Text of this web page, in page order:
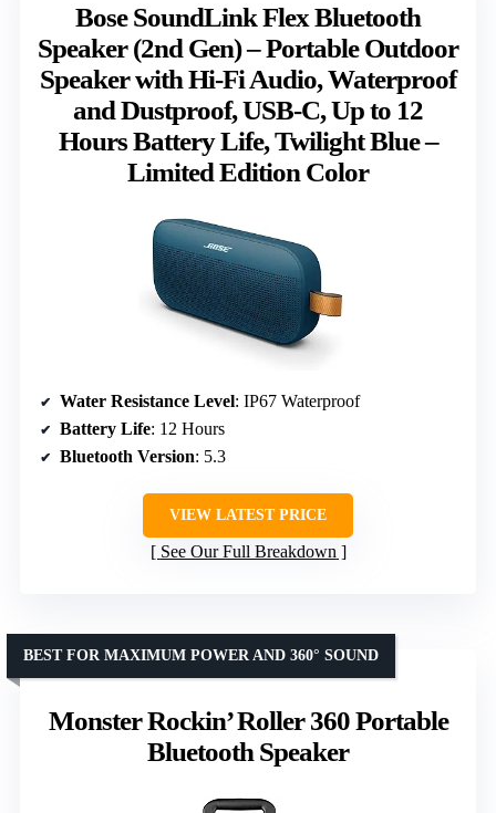
Bose SoundLink Flex Bluetooth
Speaker (2nd Gen) – Portable Outdoor
Speaker with Hi-Fi Audio, Waterproof
and Dustproof, USB-C, Up to 12
Hours Battery Life, Twilight Blue –
Limited Edition Color
Water Resistance Level: IP67 Waterproof
Battery Life: 12 Hours
Bluetooth Version: 5.3
VIEW LATEST PRICE
See Our Full Breakdown
Monster Rockin’ Roller 360 Portable
Bluetooth Speaker
BEST FOR MAXIMUM POWER AND 360° SOUND